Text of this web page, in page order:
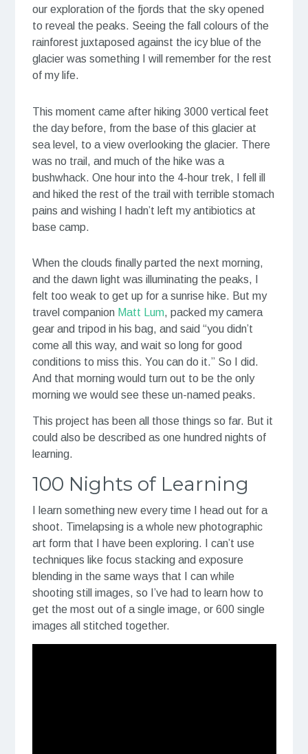
our exploration of the fjords that the sky opened
to reveal the peaks. Seeing the fall colours of the
rainforest juxtaposed against the icy blue of the
glacier was something I will remember for the rest
of my life.
This moment came after hiking 3000 vertical feet
the day before, from the base of this glacier at
sea level, to a view overlooking the glacier. There
was no trail, and much of the hike was a
bushwhack. One hour into the 4-hour trek, I fell ill
and hiked the rest of the trail with terrible stomach
pains and wishing I hadn’t left my antibiotics at
base camp.
When the clouds finally parted the next morning,
and the dawn light was illuminating the peaks, I
felt too weak to get up for a sunrise hike. But my
travel companion Matt Lum, packed my camera
gear and tripod in his bag, and said “you didn’t
come all this way, and wait so long for good
conditions to miss this. You can do it.” So I did.
And that morning would turn out to be the only
morning we would see these un-named peaks.
This project has been all those things so far. But it
could also be described as one hundred nights of
learning.
100 Nights of Learning
I learn something new every time I head out for a
shoot. Timelapsing is a whole new photographic
art form that I have been exploring. I can’t use
techniques like focus stacking and exposure
blending in the same ways that I can while
shooting still images, so I’ve had to learn how to
get the most out of a single image, or 600 single
images all stitched together.